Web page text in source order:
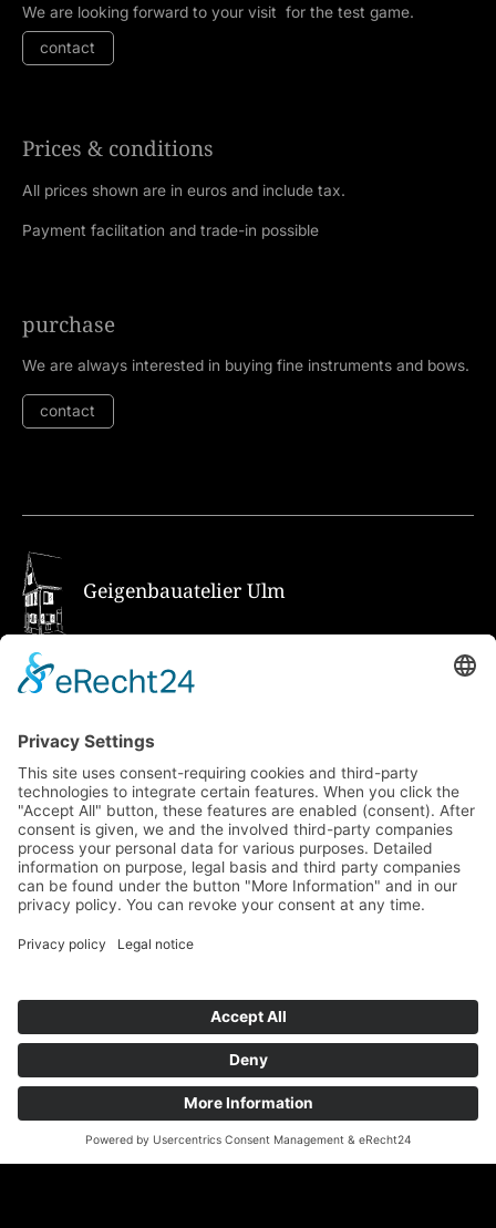
We are looking forward to your visit for the test game.
contact
Prices & conditions
All prices shown are in euros and include tax.
Payment facilitation and trade-in possible
purchase
We are always interested in buying fine instruments and bows.
contact
Geigenbauatelier Ulm
How to get there via Google Maps
Geigenbauatelier Ulm GmbH
89073 Ulm
Phone+49 731 176 11 39
Fax +49 731 176 11 44
info@geigenbauatelier-ulm.de
Send WhatsApp